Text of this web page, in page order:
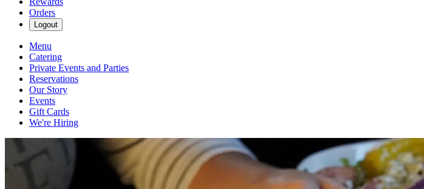
Orders
Logout
Menu
Catering
Private Events and Parties
Reservations
Our Story
Events
Gift Cards
We're Hiring